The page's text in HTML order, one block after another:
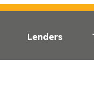
Lenders